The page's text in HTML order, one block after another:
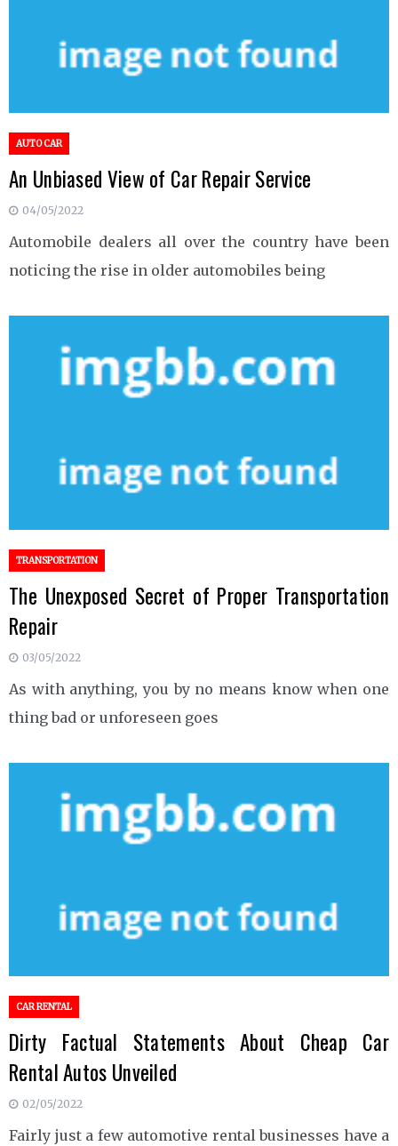
AUTO CAR
An Unbiased View of Car Repair Service
04/05/2022
Automobile dealers all over the country have been
noticing the rise in older automobiles being
TRANSPORTATION
The Unexposed Secret of Proper Transportation
Repair
03/05/2022
As with anything, you by no means know when one
thing bad or unforeseen goes
CAR RENTAL
Dirty Factual Statements About Cheap Car
Rental Autos Unveiled
02/05/2022
Fairly just a few automotive rental businesses have a